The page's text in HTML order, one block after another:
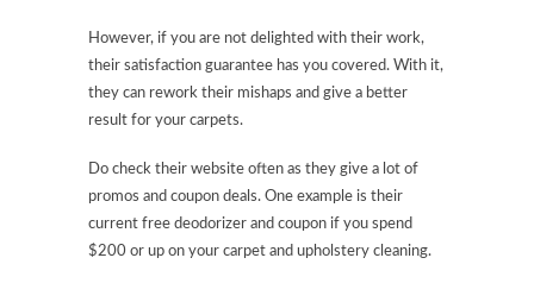
However, if you are not delighted with their work,
their satisfaction guarantee has you covered. With it,
they can rework their mishaps and give a better
result for your carpets.
Do check their website often as they give a lot of
promos and coupon deals. One example is their
current free deodorizer and coupon if you spend
$200 or up on your carpet and upholstery cleaning.